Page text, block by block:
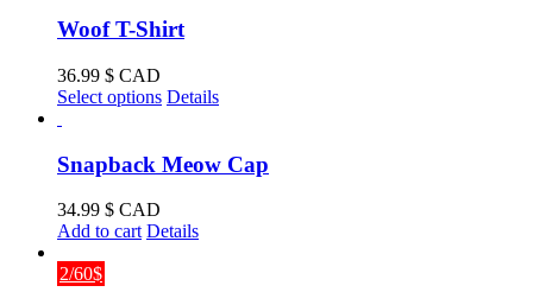
Woof T-Shirt
36.99 $ CAD
Select options This
multiple
variants.
options
may
Details
Snapback Meow Cap
34.99 $ CAD
Add to cart Details
2/60$